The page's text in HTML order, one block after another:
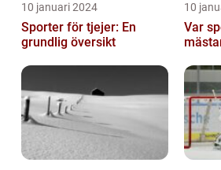
10 januari 2024
Sporter för tjejer: En
grundlig översikt
10
Var